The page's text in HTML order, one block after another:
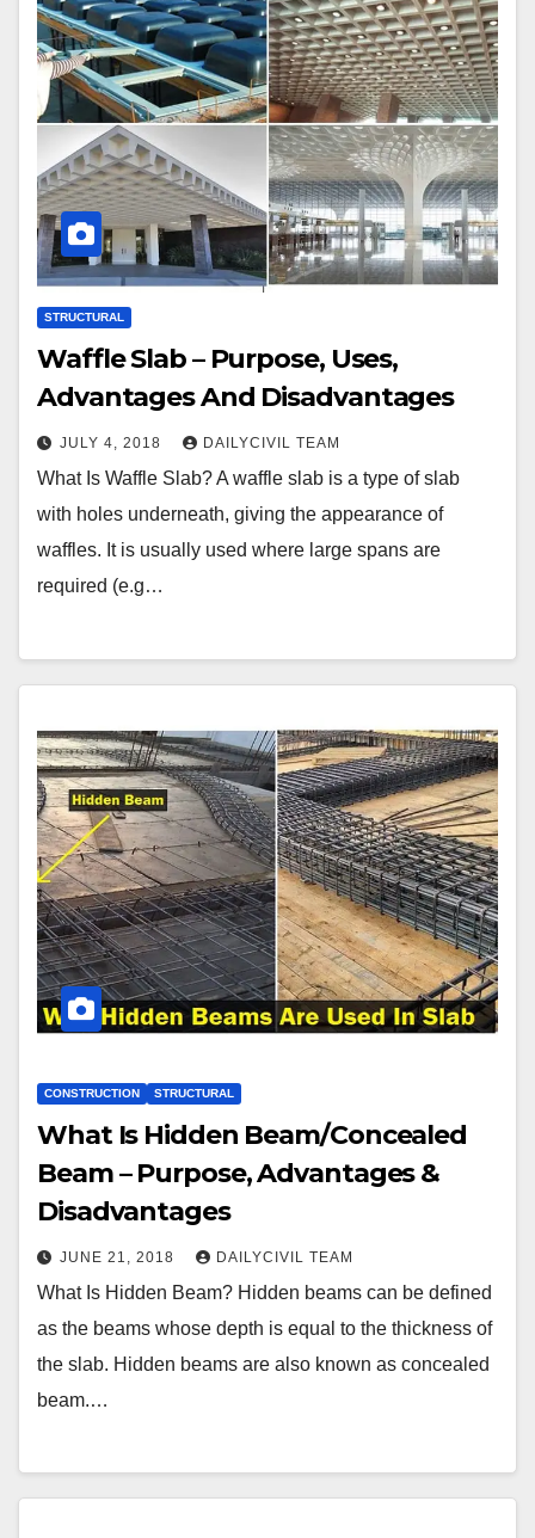
STRUCTURAL
Waffle Slab – Purpose, Uses,
Advantages And Disadvantages
JULY 4, 2018 DAILYCIVIL TEAM
What Is Waffle Slab? A waffle slab is a type of slab
with holes underneath, giving the appearance of
waffles. It is usually used where large spans are
required (e.g…
CONSTRUCTION STRUCTURAL
What Is Hidden Beam/Concealed
Beam – Purpose, Advantages &
Disadvantages
JUNE 21, 2018 DAILYCIVIL TEAM
What Is Hidden Beam? Hidden beams can be defined
as the beams whose depth is equal to the thickness of
the slab. Hidden beams are also known as concealed
beam.…